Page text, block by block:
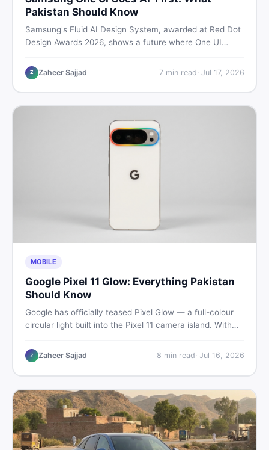
Pakistan Should Know
Samsung's Fluid AI Design System, awarded at Red Dot
Design Awards 2026, shows a future where One UI
Here is what it means for Galaxy phone users across
Pakistan.
Z Zaheer Sajjad 7min read· Jul 17, 2026
MOBILE
Google Pixel 11 Glow: Everything Pakistan
Should Know
Google has officially teased Pixel Glow — a full-colour
circular light built into the Pixel 11 camera island. With
Pakistani buyers need to know about the feature, the
phone, and whether to wait or buy used now.
Z Zaheer Sajjad 8 min read· Jul 16, 2026